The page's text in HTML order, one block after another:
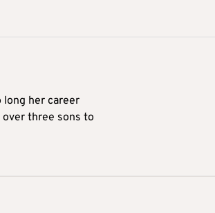
long her career
three sons to